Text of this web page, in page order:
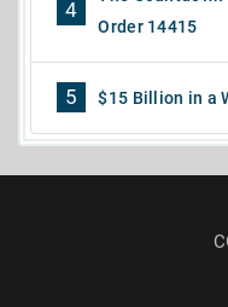
4
Order 14415
5 $15 Billion in a